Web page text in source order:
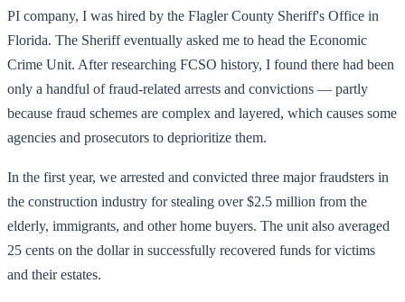
PI company, I was hired by the Flagler County Sheriff's Office in
Florida. The Sheriff eventually asked me to head the Economic
Crime Unit. After researching FCSO history, I found there had been
only a handful of fraud-related arrests and convictions — partly
because fraud schemes are complex and layered, which causes some
agencies and prosecutors to deprioritize them.
In the first year, we arrested and convicted three major fraudsters in
the construction industry for stealing over $2.5 million from the
elderly, immigrants, and other home buyers. The unit also averaged
25 cents on the dollar in successfully recovered funds for victims
and their estates.